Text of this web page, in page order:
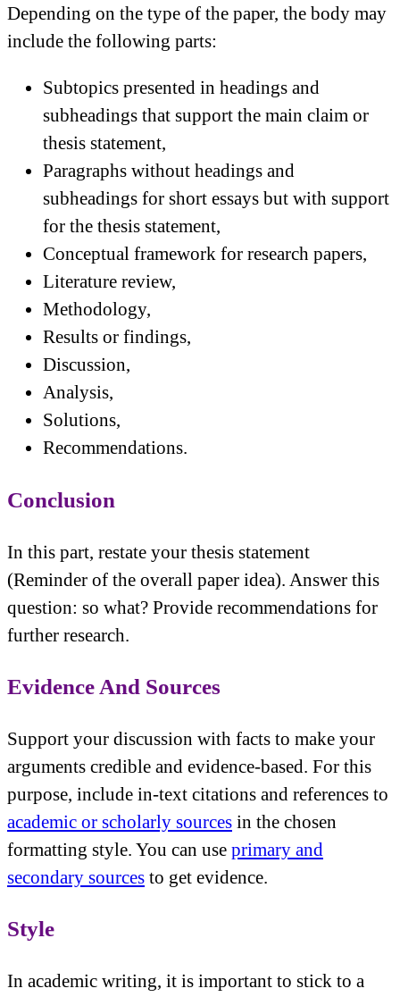
Depending on the type of the paper, the body may
include the following parts:
Subtopics presented in headings and
subheadings that support the main claim or
thesis statement,
Paragraphs without headings and
subheadings for short essays but with support
for the thesis statement,
Conceptual framework for research papers,
Literature review,
Methodology,
Results or findings,
Discussion,
Analysis,
Solutions,
Recommendations.
Conclusion
In this part, restate your thesis statement
(Reminder of the overall paper idea). Answer this
question: so what? Provide recommendations for
further research.
Evidence And Sources
Support your discussion with facts to make your
arguments credible and evidence-based. For this
purpose, include in-text citations and references to
academic or scholarly sources in the chosen
formatting style. You can use primary and
secondary sources to get evidence.
Style
In academic writing, it is important to stick to a